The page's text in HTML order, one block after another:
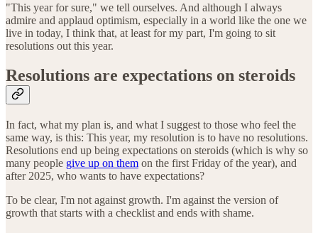
"This year for sure," we tell ourselves. And although I always
admire and applaud optimism, especially in a world like the one we
live in today, I think that, at least for my part, I'm going to sit
resolutions out this year.
Resolutions are expectations on steroids
In fact, what my plan is, and what I suggest to those who feel the
same way, is this: This year, my resolution is to have no resolutions.
Resolutions end up being expectations on steroids (which is why so
many people give up on them on the first Friday of the year), and
after 2025, who wants to have expectations?
To be clear, I'm not against growth. I'm against the version of
growth that starts with a checklist and ends with shame.